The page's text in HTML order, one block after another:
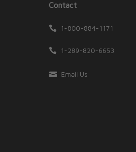
Contact
1-800-884-1171
1-289-820-6653
Email Us